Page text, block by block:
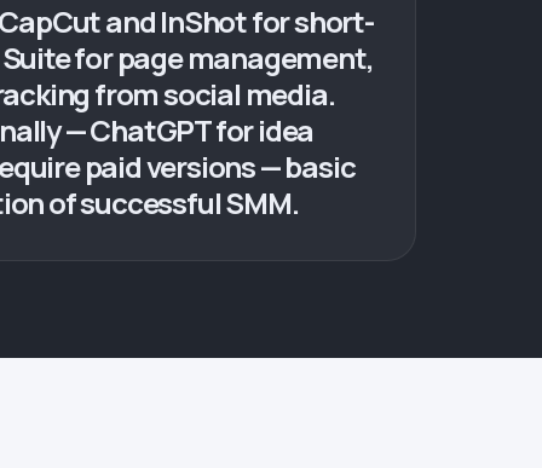
and InShot for short-
for page management,
from social media.
— ChatGPT for idea
paid versions — basic
of successful SMM.